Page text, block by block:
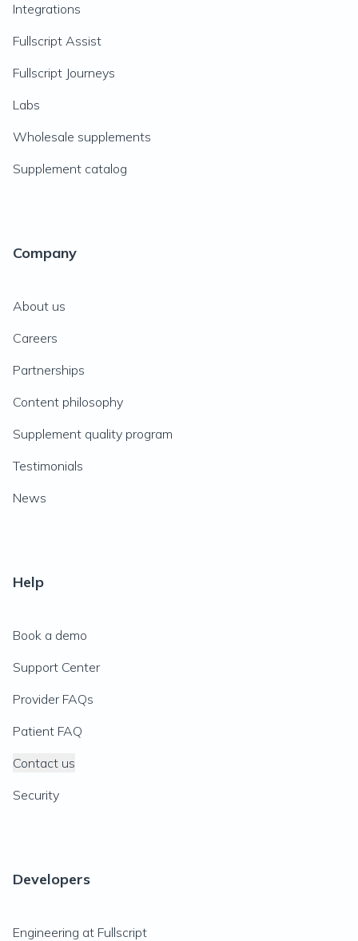
Integrations
Fullscript Assist
Fullscript Journeys
Labs
Wholesale supplements
Supplement catalog
Company
About us
Careers
Partnerships
Content philosophy
Supplement quality program
Testimonials
News
Help
Book a demo
Support Center
Provider FAQs
Patient FAQ
Contact us
Security
Developers
Engineering at Fullscript